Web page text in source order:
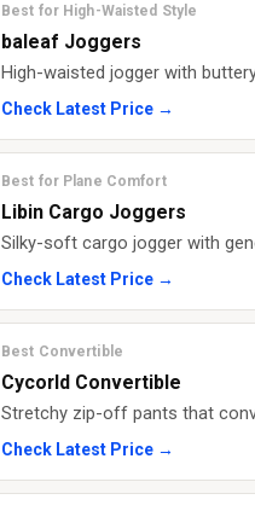
Best for High-Waisted Style
baleaf Joggers
High-waisted jogger with
Check Latest Price →
Best for Plane Comfort
Libin Cargo Joggers
Silky-soft cargo jogger with
Check Latest Price →
Best Convertible
Cycorld Convertible
Stretchy zip-off pants that
Check Latest Price →